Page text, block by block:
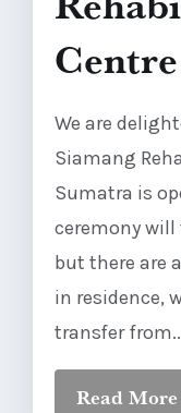
We are
Siamang
Sumatra is
ceremony will
but there are
in residence,
transfer
Read More